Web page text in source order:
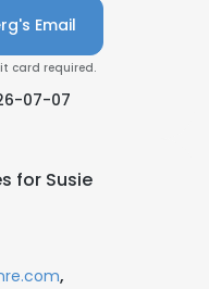
Email
card required.
07-07
for Susie
,